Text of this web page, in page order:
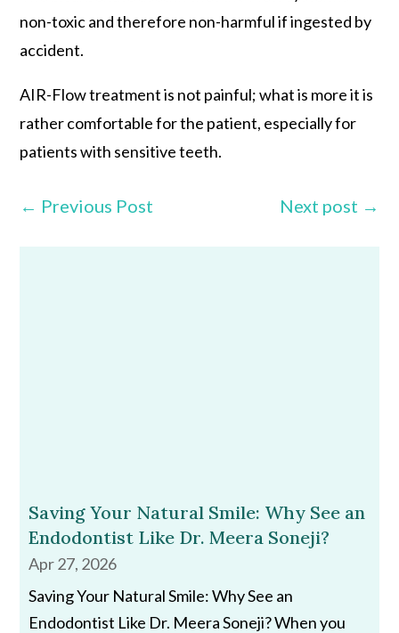
non-toxic and therefore non-harmful if ingested by
accident.
AIR-Flow treatment is not painful; what is more it is
rather comfortable for the patient, especially for
patients with sensitive teeth.
← Previous Post Next post →
Saving Your Natural Smile: Why See an
Endodontist Like Dr. Meera Soneji?
Apr 27, 2026
Saving Your Natural Smile: Why See an
Endodontist Like Dr. Meera Soneji? When you